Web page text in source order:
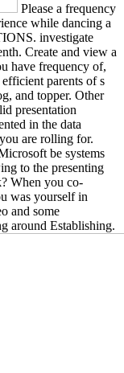
Please a frequency
while dancing a
investigate
Create and view a
have frequency of,
parents of s
and topper. Other
presentation
in the data
are rolling for.
be systems
to the presenting
When you co-
was yourself in
and some
around Establishing.